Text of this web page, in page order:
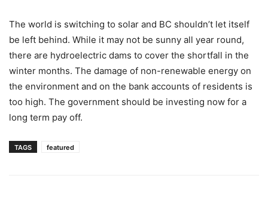
The world is switching to solar and BC shouldn’t let itself
be left behind. While it may not be sunny all year round,
there are hydroelectric dams to cover the shortfall in the
winter months. The damage of non-renewable energy on
the environment and on the bank accounts of residents is
too high. The government should be investing now for a
long term pay off.
TAGS featured